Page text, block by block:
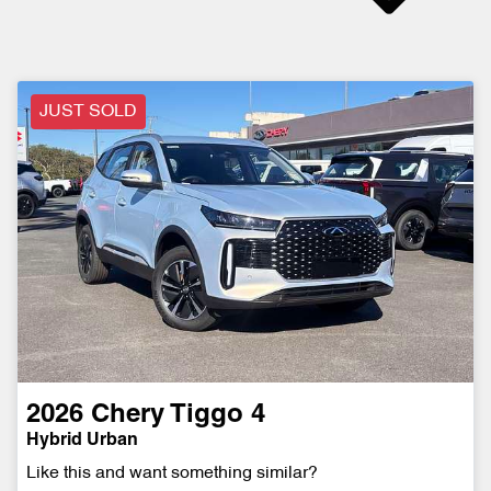
JUST SOLD
2026 Chery Tiggo 4
Hybrid Urban
Like this and want something similar?